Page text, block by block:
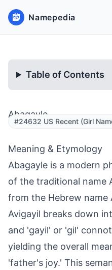
Namepedia
Table of Contents
Abagayle
#24632 US Recent (Girl
Meaning & Etymology
Abagayle is a modern
of the traditional name
from the Hebrew name
Avigayil breaks down
and 'gayil' or 'gil'
yielding the overall
'father's joy.' This